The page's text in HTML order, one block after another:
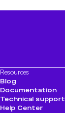
Resources
Blog
Documentation
Technical support
Help Center